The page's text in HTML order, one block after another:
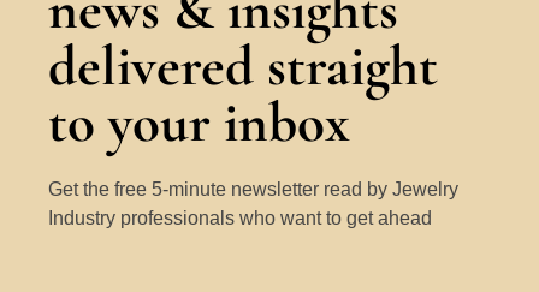
delivered straight
to your inbox
Get the free 5-minute newsletter read by Jewelry
Industry professionals who want to get ahead